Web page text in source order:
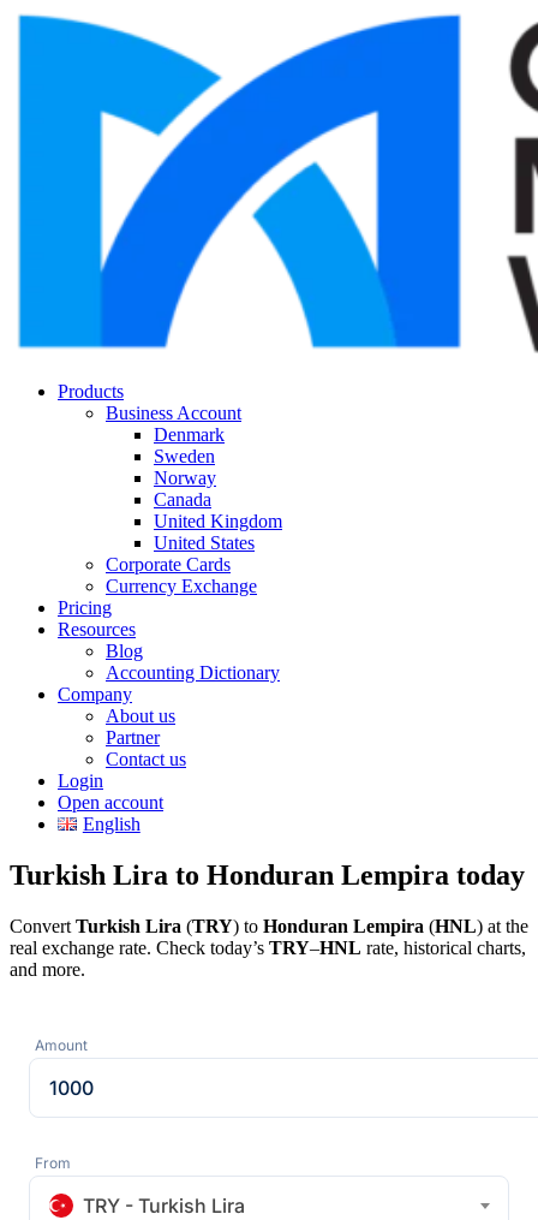
Products
Business Account
Denmark
Sweden
Norway
Canada
United Kingdom
United States
Corporate Cards
Currency Exchange
Pricing
Resources
Blog
Accounting Dictionary
Company
About us
Partner
Contact us
Login
Open account
English
Turkish Lira to Honduran Lempira today
Convert Turkish Lira (TRY) to Honduran Lempira (HNL) at the
real exchange rate. Check today’s TRY–HNL rate, historical charts,
and more.
Amount
From
TRY - Turkish Lira